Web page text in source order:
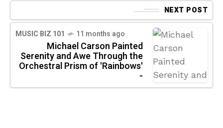
NEXT POST
MUSIC BIZ 101 11 months ago
Michael Carson Painted
Serenity and Awe Through the
Orchestral Prism of 'Rainbows'
-